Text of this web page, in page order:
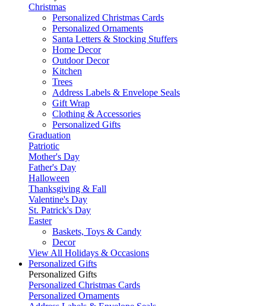
Christmas
Personalized Christmas Cards
Personalized Ornaments
Santa Letters & Stocking Stuffers
Home Decor
Outdoor Decor
Kitchen
Trees
Address Labels & Envelope Seals
Gift Wrap
Clothing & Accessories
Personalized Gifts
Graduation
Patriotic
Mother's Day
Father's Day
Halloween
Thanksgiving & Fall
Valentine's Day
St. Patrick's Day
Easter
Baskets, Toys & Candy
Decor
View All Holidays & Occasions
Personalized Gifts
Personalized Gifts
Personalized Christmas Cards
Personalized Ornaments